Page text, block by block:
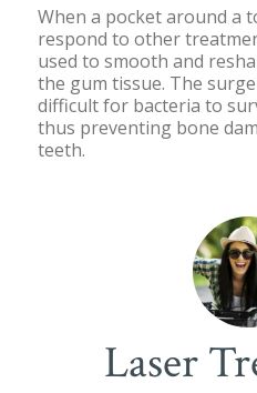
When a pocket around a
respond to other
used to smooth and
the gum tissue. The
difficult for bacteria to
thus preventing bone
teeth.
Laser